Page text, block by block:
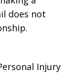
does not
Injury